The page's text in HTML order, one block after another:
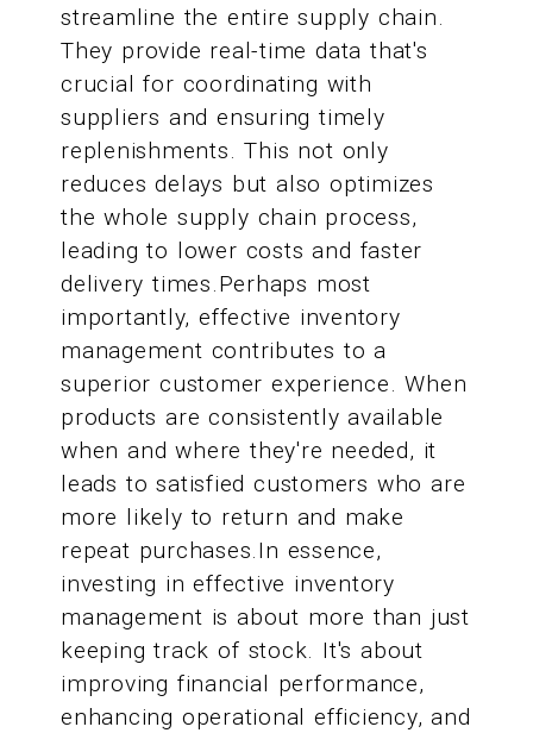
streamline the entire supply chain.
They provide real-time data that's
crucial for coordinating with
suppliers and ensuring timely
replenishments. This not only
reduces delays but also optimizes
the whole supply chain process,
leading to lower costs and faster
delivery times.Perhaps most
importantly, effective inventory
management contributes to a
superior customer experience. When
products are consistently available
when and where they're needed, it
leads to satisfied customers who are
more likely to return and make
repeat purchases.In essence,
investing in effective inventory
management is about more than just
keeping track of stock. It's about
improving financial performance,
enhancing operational efficiency, and